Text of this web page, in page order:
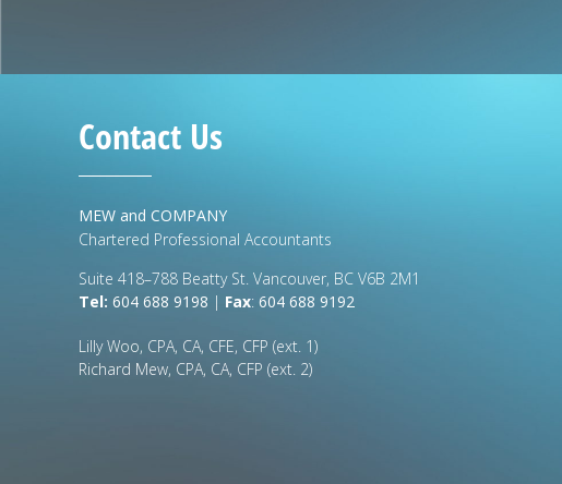
Contact Us
MEW and COMPANY
Chartered Professional Accountants
Suite 418–788 Beatty St. Vancouver, BC V6B 2M1
Tel: 604 688 9198 | Fax: 604 688 9192
Lilly Woo, CPA, CA, CFE, CFP (ext. 1)
Richard Mew, CPA, CA, CFP (ext. 2)